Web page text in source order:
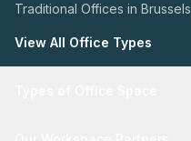
Traditional Offices in Brussels
View All Office Types